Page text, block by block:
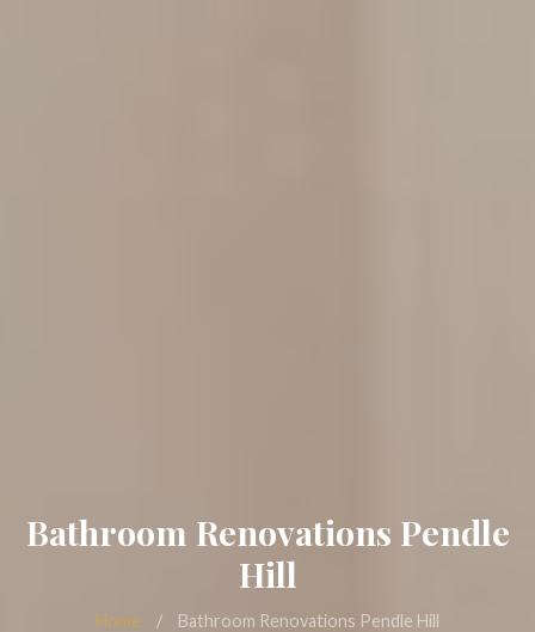
Bathroom Renovations Pendle
Hill
Home / Bathroom Renovations Pendle Hill